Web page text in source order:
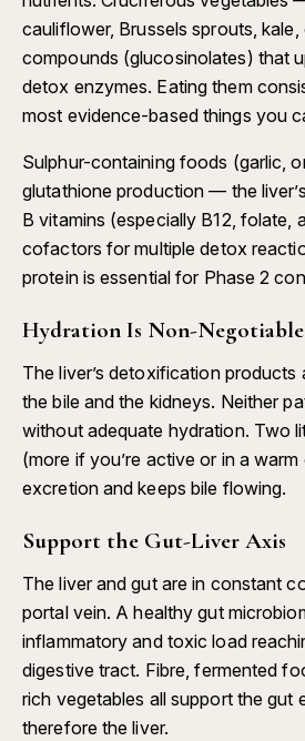
cauliflower, Brussels sprouts,
compounds (glucosinolates) that
detox enzymes. Eating them
most evidence-based things you
Sulphur-containing foods (garlic,
glutathione production — the
B vitamins (especially B12, folate,
cofactors for multiple detox
protein is essential for Phase 2
Hydration Is Non-Negotiable
The liver’s detoxification
the bile and the kidneys. Neither
without adequate hydration. Two
(more if you’re active or in a
excretion and keeps bile flowing.
Support the Gut-Liver Axis
The liver and gut are in constant
portal vein. A healthy gut
inflammatory and toxic load
digestive tract. Fibre, fermented
rich vegetables all support the
therefore the liver.